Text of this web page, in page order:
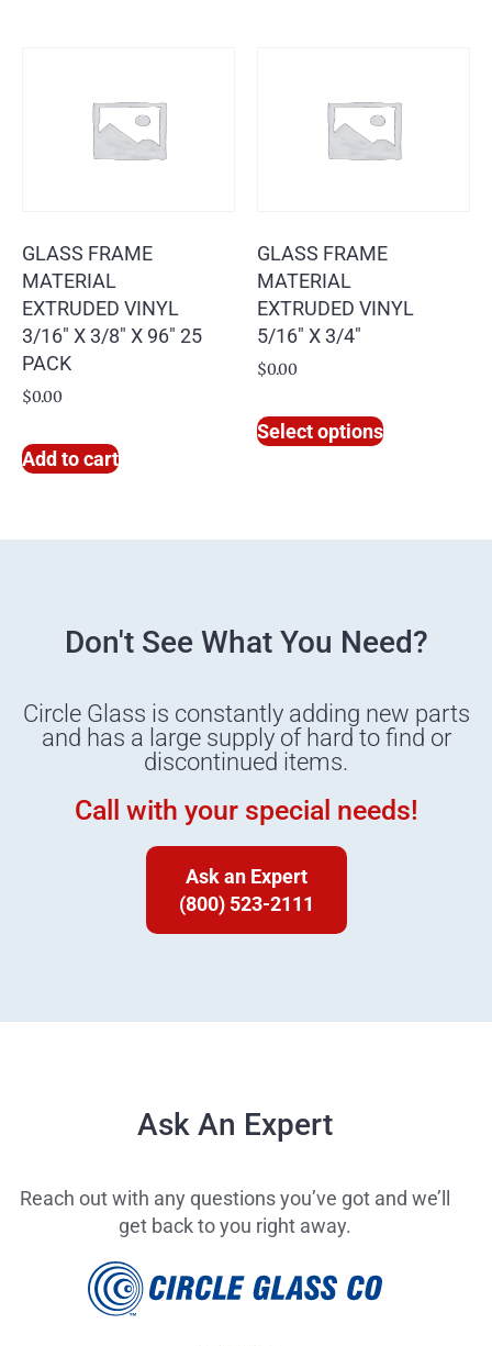
GLASS FRAME
MATERIAL
EXTRUDED VINYL
3/16″ X 3/8″ X 96″ 25
PACK
$0.00
Add to cart
GLASS FRAME
MATERIAL
EXTRUDED VINYL
5/16″ X 3/4″
$0.00
Select options
Don't See What You Need?
Circle Glass is constantly adding new parts
and has a large supply of hard to find or
discontinued items.
Call with your special needs!
Ask an Expert
(800) 523-2111
Ask An Expert
Reach out with any questions you’ve got and we’ll
get back to you right away.